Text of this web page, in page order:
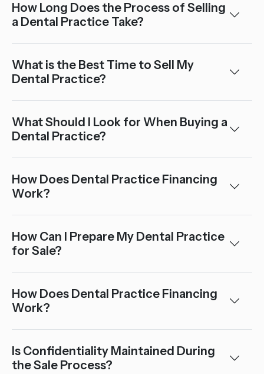
How Long Does the Process of Selling
a Dental Practice Take?
What is the Best Time to Sell My
Dental Practice?
What Should I Look for When Buying a
Dental Practice?
How Does Dental Practice Financing
Work?
How Can I Prepare My Dental Practice
for Sale?
How Does Dental Practice Financing
Work?
Is Confidentiality Maintained During
the Sale Process?